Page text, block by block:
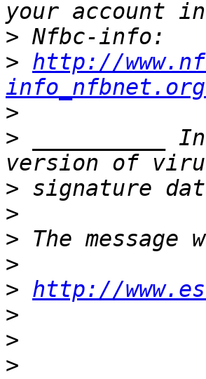
>
> http://
>
> __________
>
>
>
>
> http://
>
>
>